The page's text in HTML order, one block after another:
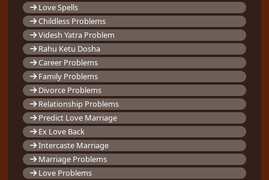
Love Spells
Childless Problems
Videsh Yatra Problem
Rahu Ketu Dosha
Career Problems
Family Problems
Divorce Problems
Relationship Problems
Predict Love Marriage
Ex Love Back
Intercaste Marriage
Marriage Problems
Love Problems